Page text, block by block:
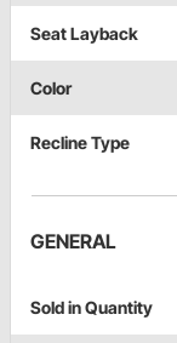
Seat Layback
Color
Recline Type
GENERAL
Sold in Quantity